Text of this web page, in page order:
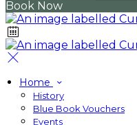
Book Now
Home
History
Blue Book Vouchers
Events